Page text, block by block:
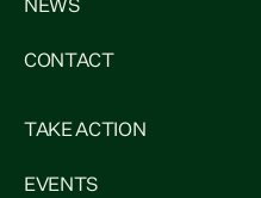
NEWS
CONTACT
TAKE ACTION
EVENTS